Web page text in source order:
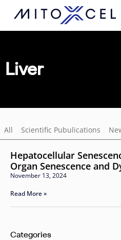
main
Liver
All Scientific Pubulications
Hepatocellular
Organ Senescence and
November 13, 2024
Read More »
Categories